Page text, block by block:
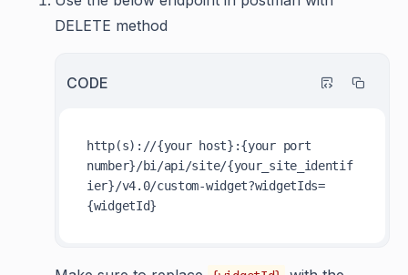
DELETE method
CODE
http(s)://{your host}:{your port
number}/bi/api/site/{your_site_identif
ier}/v4.0/custom-widget?widgetIds=